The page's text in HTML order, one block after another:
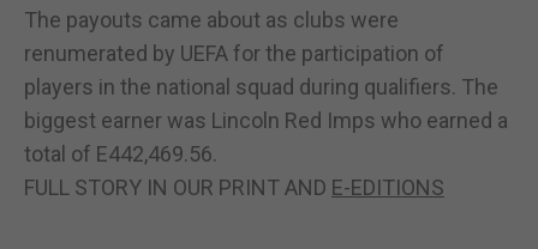
The payouts came about as clubs were
renumerated by UEFA for the participation of
players in the national squad during qualifiers. The
biggest earner was Lincoln Red Imps who earned a
total of E442,469.56.
FULL STORY IN OUR PRINT AND E-EDITIONS